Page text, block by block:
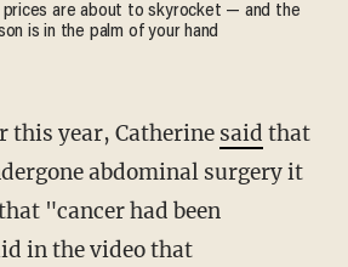
prices are about to skyrocket — and the
is in the palm of your hand
this year, Catherine said that
abdominal surgery it
"cancer had been
in the video that